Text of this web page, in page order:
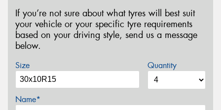
If you’re not sure about what tyres will best suit
your vehicle or your specific tyre requirements
based on your driving style, send us a message
below.
Size Quantity
Name*